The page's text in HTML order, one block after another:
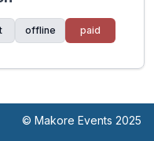
offline paid
© Makore Events 2025